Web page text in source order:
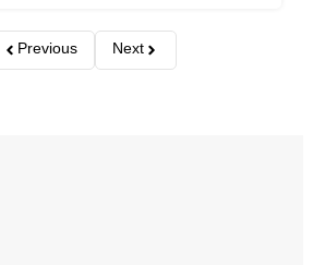
Previous Next